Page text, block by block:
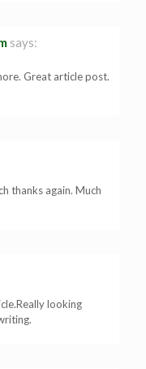
says:
Great article post.
thanks again. Much
looking